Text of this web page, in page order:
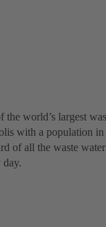
world’s largest
with a population
of all the waste